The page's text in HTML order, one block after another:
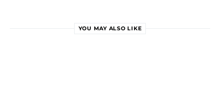
YOU MAY ALSO LIKE